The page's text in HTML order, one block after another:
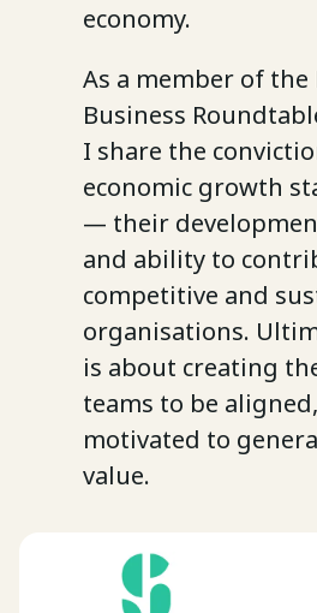
economy.
As a member of
Business
I share the
economic growth
— their
and ability to
competitive and
organisations.
is about creating
teams to be
motivated to
value.